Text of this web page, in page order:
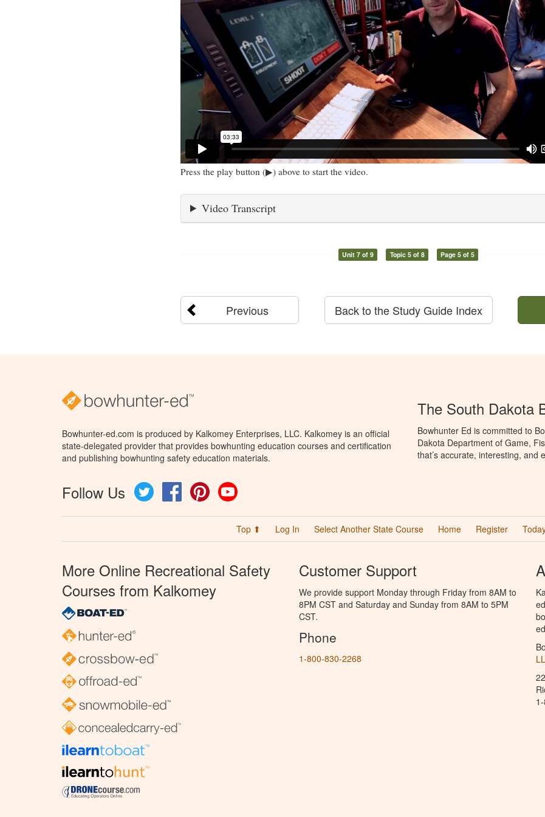
Press the play button (▶) above to start the video.
Video Transcript
Unit 7 of 9 Topic 5 of 8 Page 5 of 5
Previous Back to the Study Guide Index
Bowhunter-ed.com is produced by Kalkomey Enterprises, LLC. Kalkomey is an official
state-delegated provider that provides bowhunting education courses and certification
and publishing bowhunting safety education materials.
Follow Us Twitter FacebookPinterest
The South Dakota
Bowhunter Ed is committed to
Dakota Department of Game,
that’s accurate, interesting, and
Top ⬆ Log In Select Another State Course Home Register
More Online Recreational Safety
Courses from Kalkomey
Customer Support
We provide support Monday through Friday from 8AM to
8PM CST and Saturday and Sunday from 8AM to 5PM
CST.
Phone
1-800-830-2268